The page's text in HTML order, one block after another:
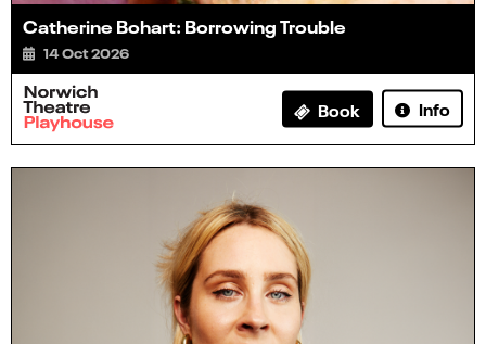
Catherine Bohart: Borrowing Trouble
14 Oct 2026
Book Info